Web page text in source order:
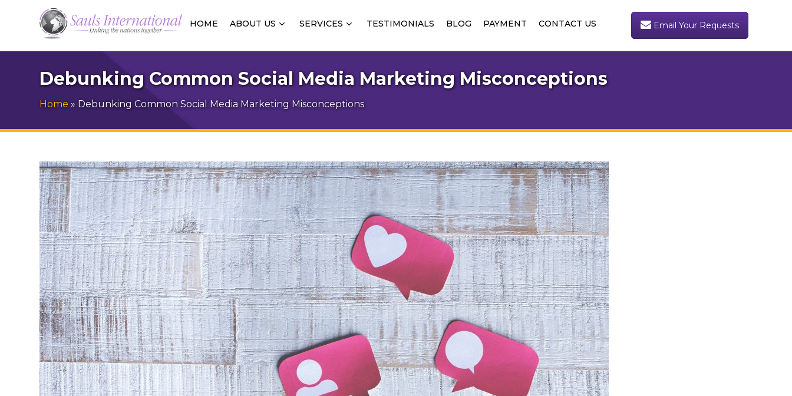
HOME ABOUT US SERVICES TESTIMONIALS BLOG PAYMENT CONTACT US Email Your Requests
Debunking Common Social Media Marketing Misconceptions
Home » Debunking Common Social Media Marketing Misconceptions